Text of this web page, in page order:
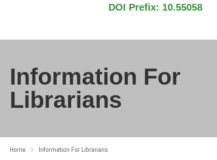
DOI Prefix: 10.55058
Information For
Librarians
Home Information For Librarians